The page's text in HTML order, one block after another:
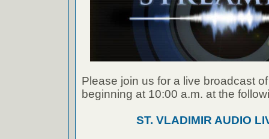
Please join us for a live broadcast
beginning at 10:00 a.m. at the
ST. VLADIMIR AUDIO